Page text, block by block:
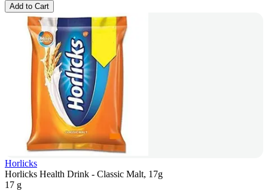
Add to Cart
Horlicks
Horlicks Health Drink - Classic Malt, 17g
17 g